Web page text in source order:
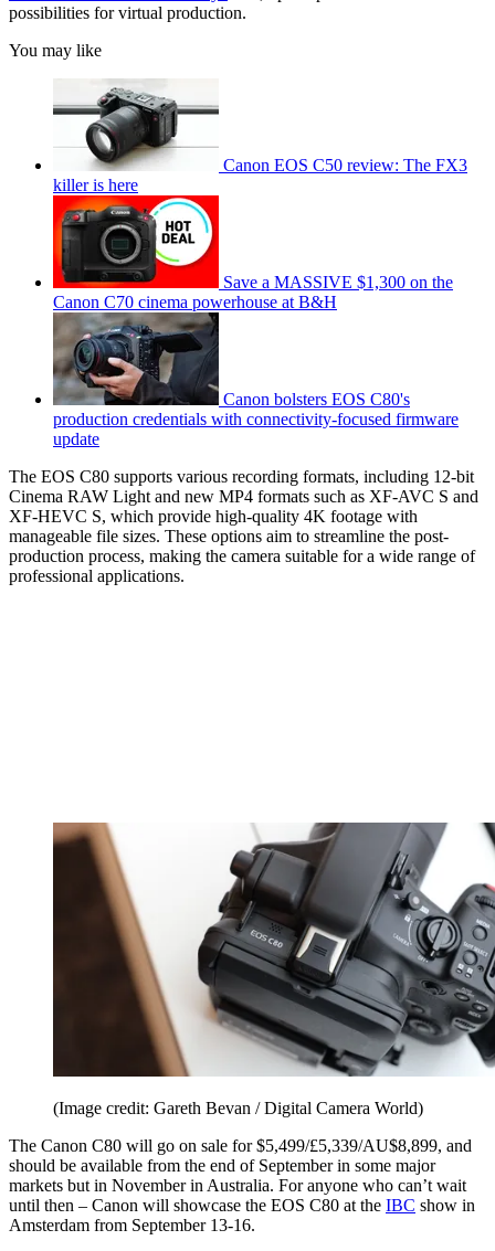
possibilities for virtual production.
You may like
Canon EOS C50 review: The FX3
killer is here
Save a MASSIVE $1,300 on the
Canon C70 cinema powerhouse at B&H
Canon bolsters EOS C80's
production credentials with connectivity-focused firmware
update
The EOS C80 supports various recording formats, including 12-bit
Cinema RAW Light and new MP4 formats such as XF-AVC S and
XF-HEVC S, which provide high-quality 4K footage with
manageable file sizes. These options aim to streamline the post-
production process, making the camera suitable for a wide range of
professional applications.
(Image credit: Gareth Bevan / Digital Camera World)
The Canon C80 will go on sale for $5,499/£5,339/AU$8,899, and
should be available from the end of September in some major
markets but in November in Australia. For anyone who can’t wait
until then – Canon will showcase the EOS C80 at the IBC show in
Amsterdam from September 13-16.